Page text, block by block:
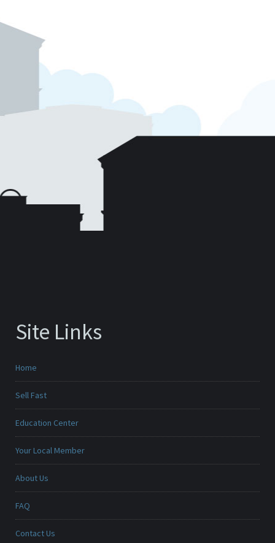
Site Links
Home
Sell Fast
Education Center
Your Local Member
About Us
FAQ
Contact Us